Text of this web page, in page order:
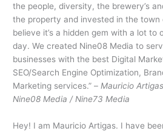
the people, diversity, the brewery’s
the property and invested in the
believe it’s a hidden gem with a lot to
day. We created Nine08 Media to
businesses with the best Digital
SEO/Search Engine Optimization,
Marketing services.” – Mauricio
Nine08 Media / Nine73 Media
Hey! I am Mauricio Artigas. I have